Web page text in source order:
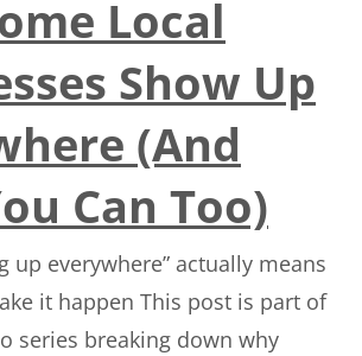
Local
Show Up
(And
Can Too)
up everywhere” actually means
it happen This post is part of
series breaking down why